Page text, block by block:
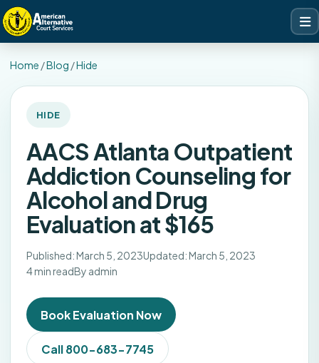
Home /Blog /Hide
HIDE
AACS Atlanta Outpatient
Addiction Counseling for
Alcohol and Drug
Evaluation at $165
Published: March 5, 2023Updated: March 5, 2023
4 min readBy admin
Book Evaluation Now
Call 800-683-7745